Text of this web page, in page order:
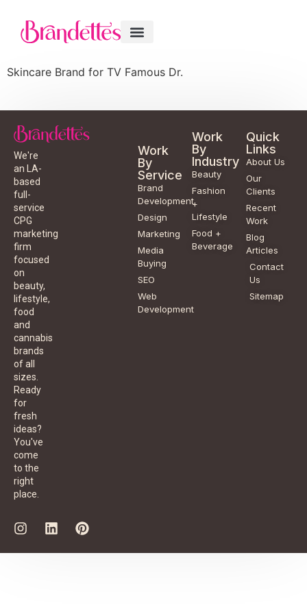
Skincare Brand for TV Famous Dr.
We're
an LA-
based
full-
service
CPG
marketing
firm
focused
on
beauty,
lifestyle,
food
and
cannabis
brands
of all
sizes.
Ready
for
fresh
ideas?
You've
come
to the
right
place.
Work
By
Service
Brand
Development
Design
Marketing
Media
Buying
SEO
Web
Development
Work
By
Industry
Beauty
Fashion
+
Lifestyle
Food +
Beverage
Quick
Links
About Us
Our
Clients
Recent
Work
Blog
Articles
Contact
Us
Sitemap